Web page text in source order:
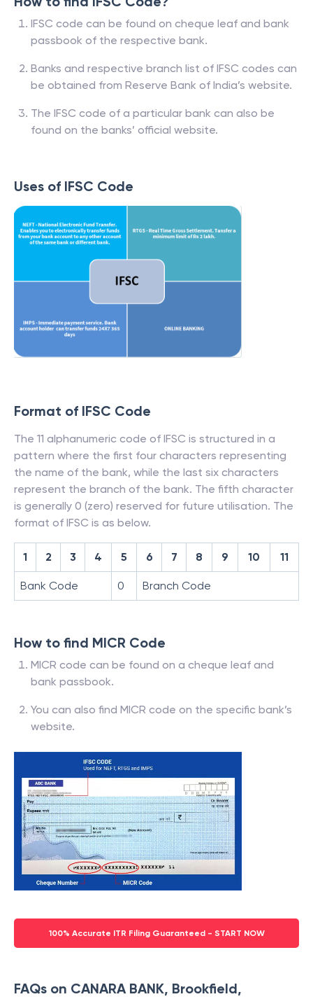
IFSC code can be found on cheque leaf and bank
passbook of the respective bank.
Banks and respective branch list of IFSC codes can
be obtained from Reserve Bank of India’s website.
The IFSC code of a particular bank can also be
found on the banks’ official website.
Uses of IFSC Code
Format of IFSC Code
The 11 alphanumeric code of IFSC is structured in a
pattern where the first four characters representing
the name of the bank, while the last six characters
represent the branch of the bank. The fifth character
is generally 0 (zero) reserved for future utilisation. The
format of IFSC is as below.
1 2 3 4 5 6 7 8 9 10 11
Bank Code 0 Branch Code
How to find MICR Code
MICR code can be found on a cheque leaf and
bank passbook.
You can also find MICR code on the specific bank’s
website.
100% Accurate ITR Filing Guaranteed - START NOW
FAQs on CANARA BANK, Brookfield,